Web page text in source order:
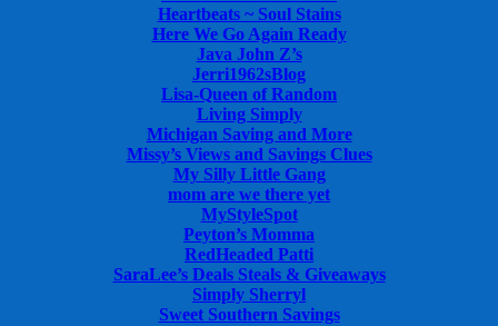
Heartbeats ~ Soul Stains
Here We Go Again Ready
Java John Z’s
Jerri1962sBlog
Lisa-Queen of Random
Living Simply
Michigan Saving and More
Missy’s Views and Savings Clues
My Silly Little Gang
mom are we there yet
MyStyleSpot
Peyton’s Momma
RedHeaded Patti
SaraLee’s Deals Steals & Giveaways
Simply Sherryl
Sweet Southern Savings